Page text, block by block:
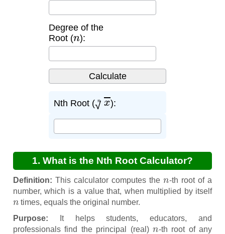
Degree of the
Root (n):
Nth Root ( x n ):
1. What is the Nth Root Calculator?
Definition: This calculator computes the
-th root of a
number, which is a value that, when multiplied by itself
n
times, equals the original number.
Purpose: It helps students, educators, and
professionals find the principal (real)
n
-th root of any